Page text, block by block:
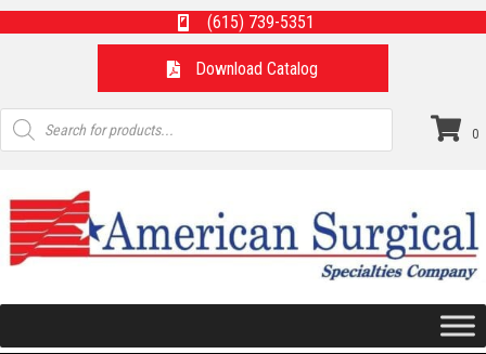
(615) 739-5351
Download Catalog
Products
search
0